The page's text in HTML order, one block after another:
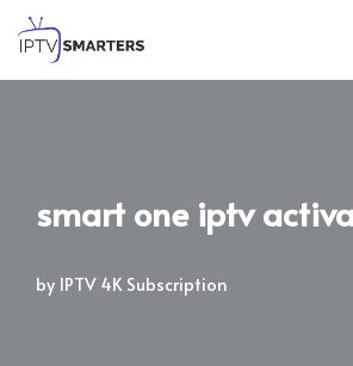
Skip
smart one iptv
by IPTV 4K Subscription